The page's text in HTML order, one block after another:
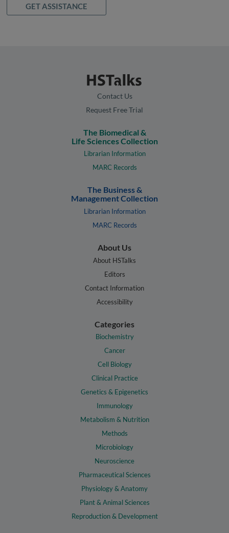
GET ASSISTANCE
Contact Us
Request Free Trial
The Biomedical &
Life Sciences Collection
Librarian Information
MARC Records
The Business &
Management Collection
Librarian Information
MARC Records
About Us
About HSTalks
Editors
Contact Information
Accessibility
Categories
Biochemistry
Cancer
Cell Biology
Clinical Practice
Genetics & Epigenetics
Immunology
Metabolism & Nutrition
Methods
Microbiology
Neuroscience
Pharmaceutical Sciences
Physiology & Anatomy
Plant & Animal Sciences
Reproduction & Development